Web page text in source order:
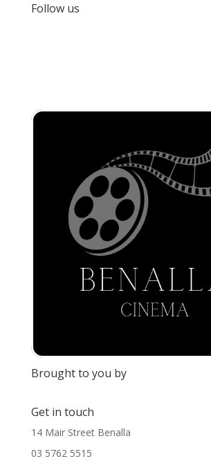
Follow us
Brought to you by
Get in touch
14 Mair Street Benalla
03 5762 5515